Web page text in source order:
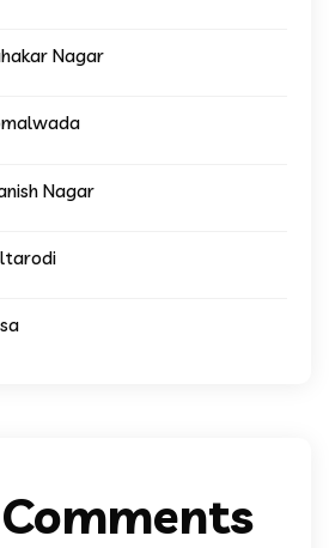
Nagar
Nagar